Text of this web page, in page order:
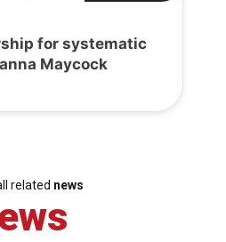
for systematic
Maycock
related news